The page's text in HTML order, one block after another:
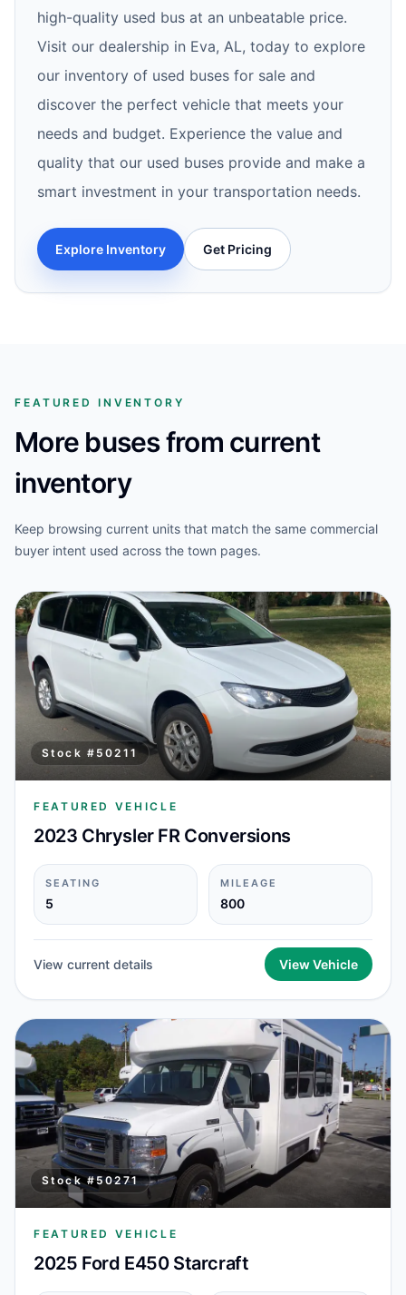
high-quality used bus at an unbeatable price.
Visit our dealership in Eva, AL, today to explore
our inventory of used buses for sale and
discover the perfect vehicle that meets your
needs and budget. Experience the value and
quality that our used buses provide and make a
smart investment in your transportation needs.
Explore Inventory Get Pricing
FEATURED INVENTORY
More buses from current
inventory
Keep browsing current units that match the same commercial
buyer intent used across the town pages.
Stock # 50211
FEATURED VEHICLE
2023 Chrysler FR Conversions
SEATING
5
MILEAGE
800
View current details View Vehicle
Stock #50271
FEATURED VEHICLE
2025 Ford E450 Starcraft